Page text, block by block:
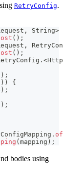
RetryConfig.
, String>
( ) ;
,
( ) ;
. <
) ;
) )
{
) ;
) ;
. of
( mapping ) ;
bodies using